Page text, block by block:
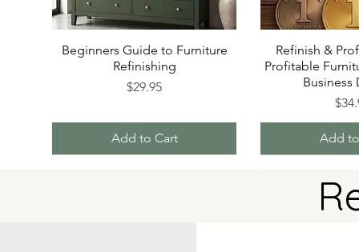
Beginners Guide to Furniture
Refinishing
Price
$29.95
Add to Cart
Refinish &
Profitable
Business
Add